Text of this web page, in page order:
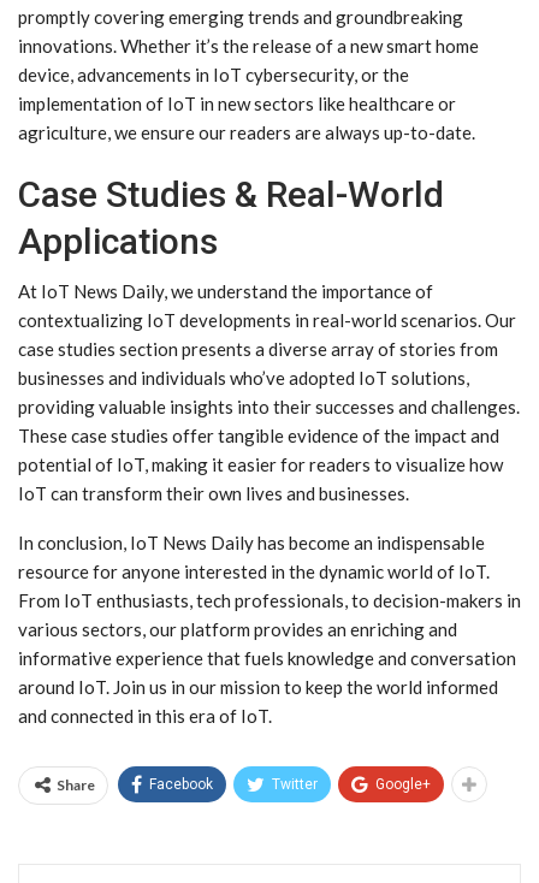
promptly covering emerging trends and groundbreaking
innovations. Whether it’s the release of a new smart home
device, advancements in IoT cybersecurity, or the
implementation of IoT in new sectors like healthcare or
agriculture, we ensure our readers are always up-to-date.
Case Studies & Real-World
Applications
At IoT News Daily, we understand the importance of
contextualizing IoT developments in real-world scenarios. Our
case studies section presents a diverse array of stories from
businesses and individuals who’ve adopted IoT solutions,
providing valuable insights into their successes and challenges.
These case studies offer tangible evidence of the impact and
potential of IoT, making it easier for readers to visualize how
IoT can transform their own lives and businesses.
In conclusion, IoT News Daily has become an indispensable
resource for anyone interested in the dynamic world of IoT.
From IoT enthusiasts, tech professionals, to decision-makers in
various sectors, our platform provides an enriching and
informative experience that fuels knowledge and conversation
around IoT. Join us in our mission to keep the world informed
and connected in this era of IoT.
Share Facebook Twitter Google+